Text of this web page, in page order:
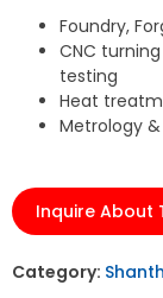
Foundry,
CNC
testing
Heat
Metrology
Inquire About
Category: